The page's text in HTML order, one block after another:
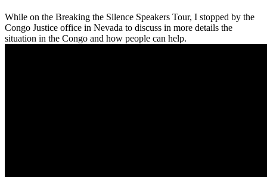
While on the Breaking the Silence Speakers Tour, I stopped by the
Congo Justice office in Nevada to discuss in more details the
situation in the Congo and how people can help.